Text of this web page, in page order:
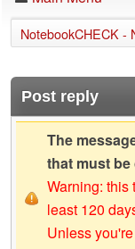
Forum
NotebookCHECK -
Post reply
The
that must
Warning: this
least 120
Unless